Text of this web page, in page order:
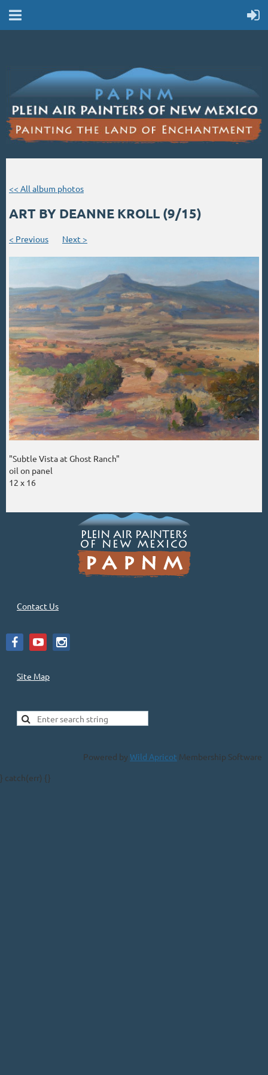
<< All album photos
ART BY DEANNE KROLL (9/15)
< Previous Next >
"Subtle Vista at Ghost Ranch"
oil on panel
12 x 16
Contact Us
Site Map
Powered by Wild Apricot Membership Software
} catch(err) {}